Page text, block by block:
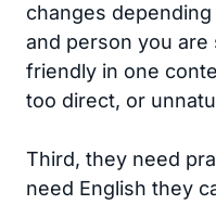
changes
and person you are
friendly in one
too direct, or
Third, they need
need English they